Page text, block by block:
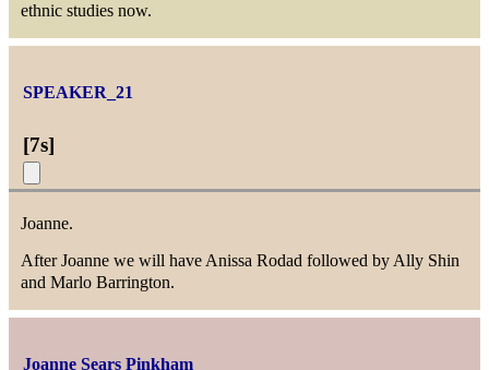
ethnic studies now.
SPEAKER_21
[7s]
Joanne.
After Joanne we will have Anissa Rodad followed by Ally Shin
and Marlo Barrington.
Joanne Sears Pinkham